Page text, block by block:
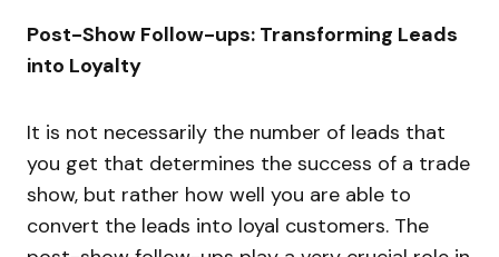
Post-Show Follow-ups: Transforming Leads
into Loyalty
It is not necessarily the number of leads that
you get that determines the success of a trade
show, but rather how well you are able to
convert the leads into loyal customers. The